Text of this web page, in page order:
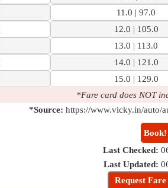
11.0 | 97.0
12.0 | 105.0
13.0 | 113.0
14.0 | 121.0
15.0 | 129.0
*Fare card does NOT
*Source: https://www.vicky.in/auto/
Book!
Last Checked:
Last Updated: